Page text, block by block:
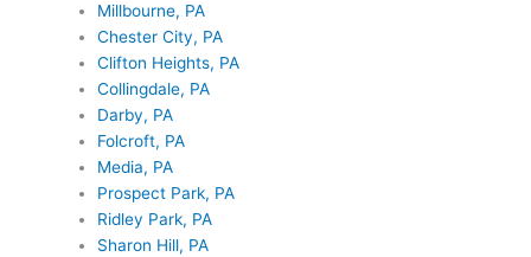
Millbourne, PA
Chester City, PA
Clifton Heights, PA
Collingdale, PA
Darby, PA
Folcroft, PA
Media, PA
Prospect Park, PA
Ridley Park, PA
Sharon Hill, PA